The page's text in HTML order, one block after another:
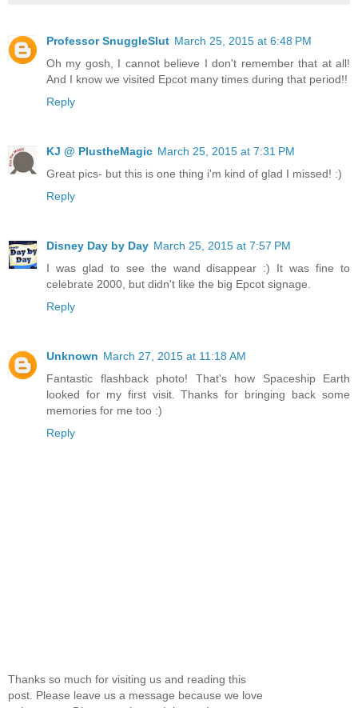
Professor SnuggleSlut March 25, 2015 at 6:48 PM
Oh my gosh, I cannot believe I don't remember that at all!
And I know we visited Epcot many times during that period!!
Reply
KJ @ PlustheMagic March 25, 2015 at 7:31 PM
Great pics- but this is one thing i'm kind of glad I missed! :)
Reply
Disney Day by Day March 25, 2015 at 7:57 PM
I was glad to see the wand disappear :) It was fine to
celebrate 2000, but didn't like the big Epcot signage.
Reply
Unknown March 27, 2015 at 11:18 AM
Fantastic flashback photo! That's how Spaceship Earth
looked for my first visit. Thanks for bringing back some
memories for me too :)
Reply
Thanks so much for visiting us and reading this
post. Please leave us a message because we love